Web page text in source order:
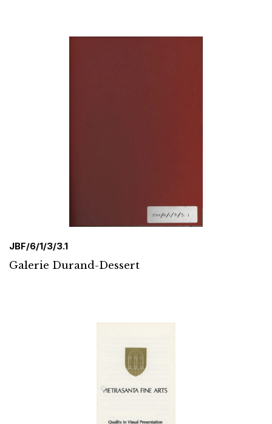
JBF/6/1/3/3.1
Galerie Durand-Dessert